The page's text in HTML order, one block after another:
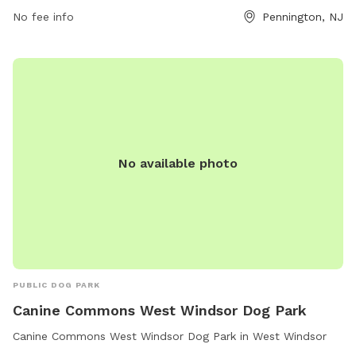
parks-belle-mead-nj/#:~:text=Rosedale%20Dog%20Park.
No fee info Pennington, NJ
No available photo
PUBLIC DOG PARK
Canine Commons West Windsor Dog Park
Canine Commons West Windsor Dog Park in West Windsor